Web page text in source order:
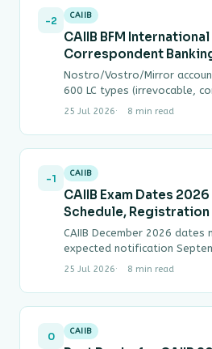
-2 CAIIB
CAIIB BFM
Correspondent
FEMA Complete Guide
Nostro/Vostro/Mirror
600 LC types (irrevocable,
back-to-back, transferable,
25 Jul 2026 8 min read
-1 CAIIB
CAIIB Exam Dates
Schedule, Registration
CAIIB December 2026
expected notification
June 2026 cycle concluded;
25 Jul 2026 8 min read
0 CAIIB